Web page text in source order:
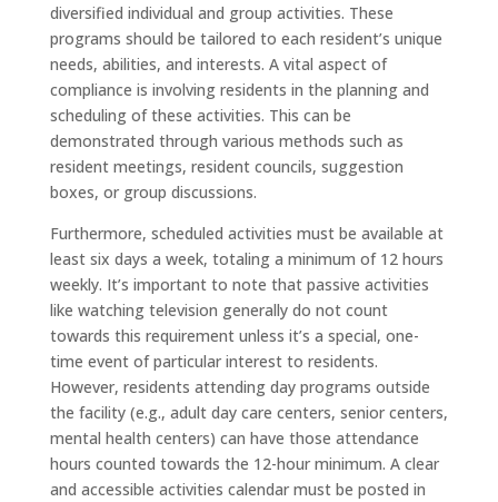
diversified individual and group activities. These
programs should be tailored to each resident’s unique
needs, abilities, and interests. A vital aspect of
compliance is involving residents in the planning and
scheduling of these activities. This can be
demonstrated through various methods such as
resident meetings, resident councils, suggestion
boxes, or group discussions.
Furthermore, scheduled activities must be available at
least six days a week, totaling a minimum of 12 hours
weekly. It’s important to note that passive activities
like watching television generally do not count
towards this requirement unless it’s a special, one-
time event of particular interest to residents.
However, residents attending day programs outside
the facility (e.g., adult day care centers, senior centers,
mental health centers) can have those attendance
hours counted towards the 12-hour minimum. A clear
and accessible activities calendar must be posted in